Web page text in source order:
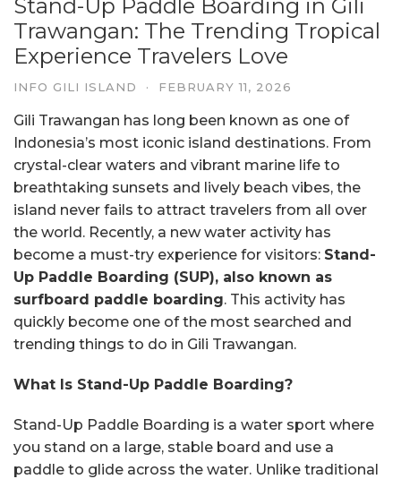
Stand-Up Paddle Boarding in Gili
Trawangan: The Trending Tropical
Experience Travelers Love
INFO GILI ISLAND · FEBRUARY 11, 2026
Gili Trawangan has long been known as one of
Indonesia’s most iconic island destinations. From
crystal-clear waters and vibrant marine life to
breathtaking sunsets and lively beach vibes, the
island never fails to attract travelers from all over
the world. Recently, a new water activity has
become a must-try experience for visitors: Stand-
Up Paddle Boarding (SUP), also known as
surfboard paddle boarding. This activity has
quickly become one of the most searched and
trending things to do in Gili Trawangan.
What Is Stand-Up Paddle Boarding?
Stand-Up Paddle Boarding is a water sport where
you stand on a large, stable board and use a
paddle to glide across the water. Unlike traditional